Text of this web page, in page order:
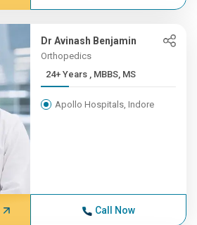
Dr Avinash Benjamin
Orthopedics
24+ Years , MBBS, MS
Apollo Hospitals, Indore
Call Now